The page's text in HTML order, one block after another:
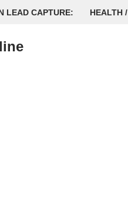
LEAD CAPTURE: HEALTH /